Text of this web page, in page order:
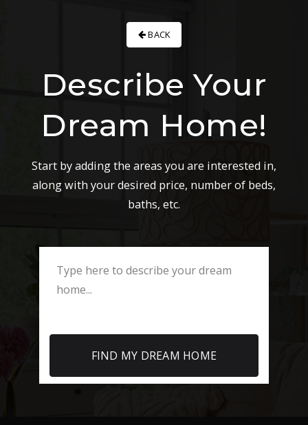
BACK
Describe Your
Dream Home!
Start by adding the areas you are interested in,
along with your desired price, number of beds,
baths, etc.
FIND MY DREAM HOME